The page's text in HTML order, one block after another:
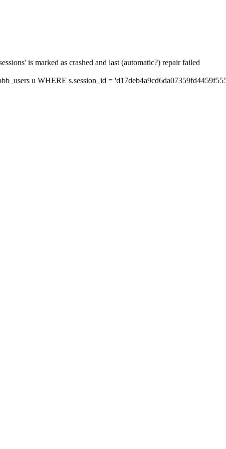
is marked as crashed and last (automatic?) repair failed
u WHERE s.session_id =